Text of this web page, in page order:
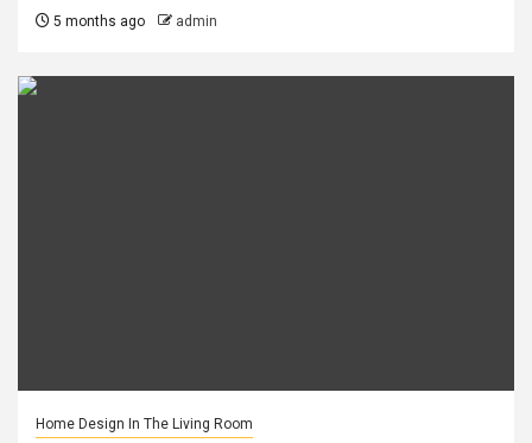
5 months ago admin
Home Design In The Living Room